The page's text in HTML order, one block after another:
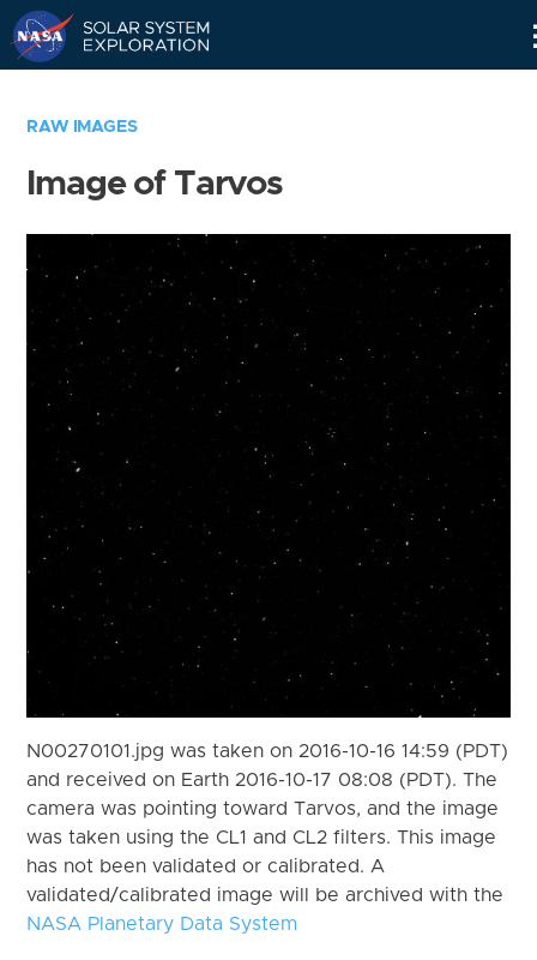
RAW IMAGES
Image of Tarvos
N00270101.jpg was taken on 2016-10-16 14:59 (PDT)
and received on Earth 2016-10-17 08:08 (PDT). The
camera was pointing toward Tarvos, and the image
was taken using the CL1 and CL2 filters. This image
has not been validated or calibrated. A
validated/calibrated image will be archived with the
NASA Planetary Data System